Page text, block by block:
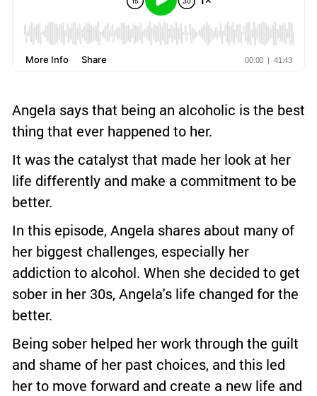
Angela says that being an alcoholic is the best
thing that ever happened to her.
It was the catalyst that made her look at her
life differently and make a commitment to be
better.
In this episode, Angela shares about many of
her biggest challenges, especially her
addiction to alcohol. When she decided to get
sober in her 30s, Angela's life changed for the
better.
Being sober helped her work through the guilt
and shame of her past choices, and this led
her to move forward and create a new life and